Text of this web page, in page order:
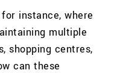
instance, where
multiple
shopping centres,
can these